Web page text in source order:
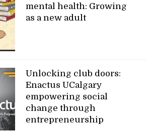
mental health: Growing
as a new adult
Unlocking club doors:
Enactus UCalgary
empowering social
change through
entrepreneurship